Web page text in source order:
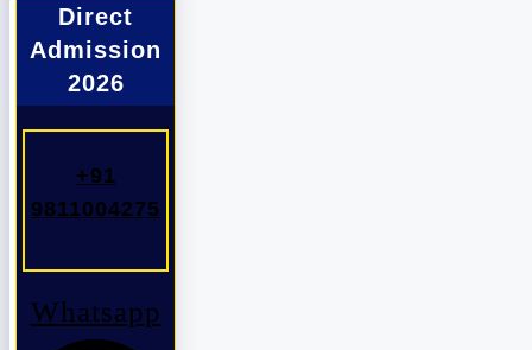
Direct
Admission
2026
+91
9811004275
Whatsapp